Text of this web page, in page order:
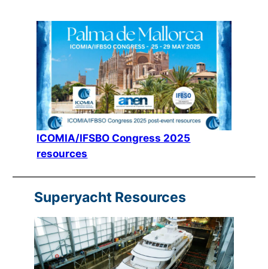
ICOMIA/IFSBO Congress 2025
resources
Superyacht Resources